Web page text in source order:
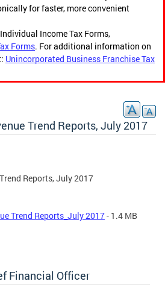
for faster, more convenient
Income Tax Forms,
Forms. For additional information on
Unincorporated Business Franchise Tax
Trend Reports, July 2017
Reports, July 2017
Trend Reports_July 2017- 1.4 MB
Financial Officer